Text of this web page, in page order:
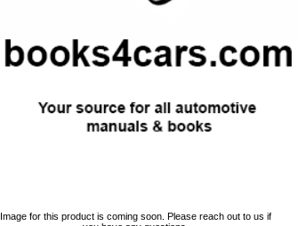
Image for this product is coming soon. Please reach out to us if